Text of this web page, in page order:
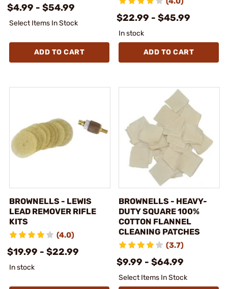
$4.99 - $54.99
Select Items In Stock
ADD TO CART
$22.99 - $45.99
In stock
ADD TO CART
BROWNELLS - LEWIS
LEAD REMOVER RIFLE
KITS
(4.0)
$19.99 - $22.99
In stock
BROWNELLS - HEAVY-
DUTY SQUARE 100%
COTTON FLANNEL
CLEANING PATCHES
(3.7)
$9.99 - $64.99
Select Items In Stock